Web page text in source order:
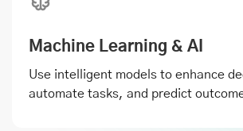
Machine Learning & AI
Use intelligent models to enhance
automate tasks, and predict